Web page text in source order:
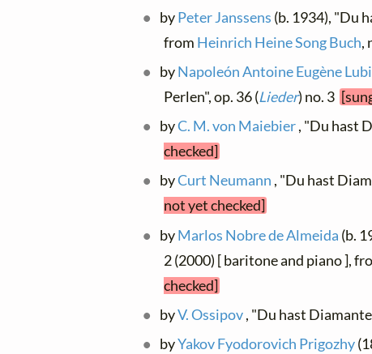
byPeter Janssens (b. 1934), "Du
from Heinrich Heine Song Buch,
byNapoleón Antoine Eugène
Perlen", op. 36 (Lieder) no. 3
byC. M. von Maiebier, "Du hast
checked]
byCurt Neumann , "Du hast
not yet checked]
byMarlos Nobre de Almeida (b.
2 (2000) [ baritone and piano ],
checked]
byV. Ossipov, "Du hast
byYakov Fyodorovich Prigozhy